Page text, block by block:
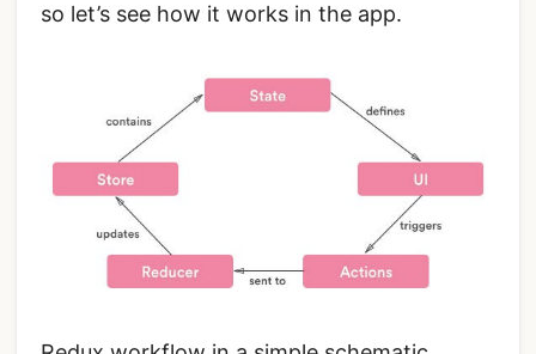
so let’s see how it works in the app.